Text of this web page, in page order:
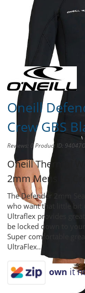
Share this product to
Oneill
Crew GBS
Reviews: 0Product ID:
Oneill Thermal
2mm Mens LS
The Defender 2mm
who want that little bit
Ultraflex provides
be locked down to
Super comfortable
UltraFlex...
own it